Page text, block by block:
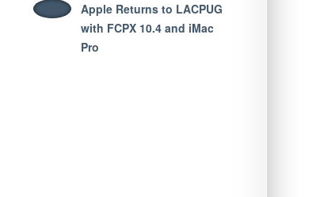
Apple Returns to LACPUG
with FCPX 10.4 and iMac
Pro